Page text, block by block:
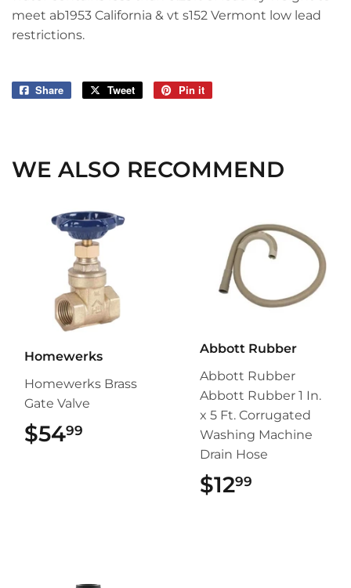
meet ab1953 California & vt s152 Vermont low lead
restrictions.
Share
Share
Tweet
Tweet
Pin it
WE ALSO RECOMMEND
Homewerks
Homewerks Brass
Gate Valve
$5499
Abbott Rubber
Abbott Rubber
Abbott Rubber 1 In.
x 5 Ft. Corrugated
Washing Machine
Drain Hose
$1299